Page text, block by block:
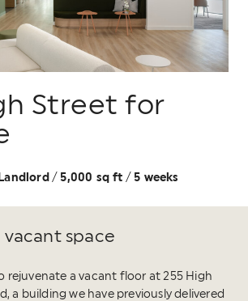
Street for
Landlord / 5,000 sq ft / 5 weeks
vacant space
rejuvenate a vacant floor at 255 High
a building we have previously delivered